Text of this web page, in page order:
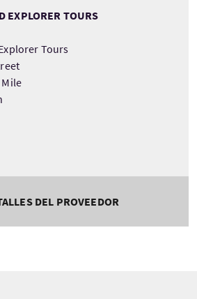
EXPLORER TOURS
Tours
Mile
DEL PROVEEDOR